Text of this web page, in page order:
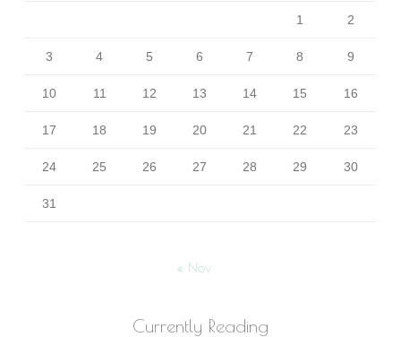
1 2
3 4 5 6 7 8 9
10 11 12 13 14 15 16
17 18 19 20 21 22 23
24 25 26 27 28 29 30
31
« Nov
Currently Reading